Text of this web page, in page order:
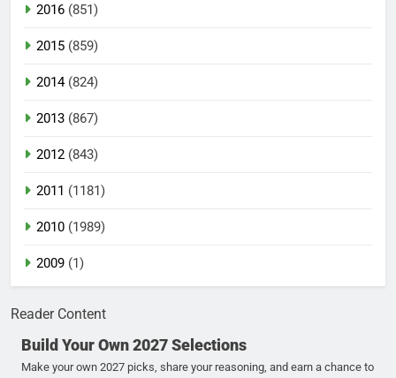
2016 (851)
2015 (859)
2014(824)
2013 (867)
2012 (843)
2011 (1181)
2010 (1989)
2009 (1)
Reader Content
Build Your Own 2027 Selections
Make your own 2027 picks, share your reasoning, and earn a chance to